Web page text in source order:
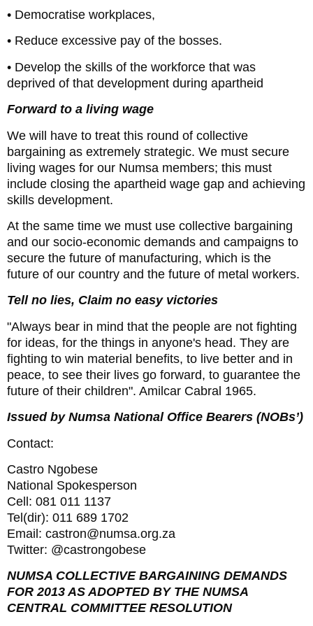
• Democratise workplaces,
• Reduce excessive pay of the bosses.
• Develop the skills of the workforce that was
deprived of that development during apartheid
Forward to a living wage
We will have to treat this round of collective
bargaining as extremely strategic. We must secure
living wages for our Numsa members; this must
include closing the apartheid wage gap and achieving
skills development.
At the same time we must use collective bargaining
and our socio-economic demands and campaigns to
secure the future of manufacturing, which is the
future of our country and the future of metal workers.
Tell no lies, Claim no easy victories
"Always bear in mind that the people are not fighting
for ideas, for the things in anyone's head. They are
fighting to win material benefits, to live better and in
peace, to see their lives go forward, to guarantee the
future of their children". Amilcar Cabral 1965.
Issued by Numsa National Office Bearers (NOBs’)
Contact:
Castro Ngobese
National Spokesperson
Cell: 081 011 1137
Tel(dir): 011 689 1702
Email: castron@numsa.org.za
Twitter: @castrongobese
NUMSA COLLECTIVE BARGAINING DEMANDS
FOR 2013 AS ADOPTED BY THE NUMSA
CENTRAL COMMITTEE RESOLUTION